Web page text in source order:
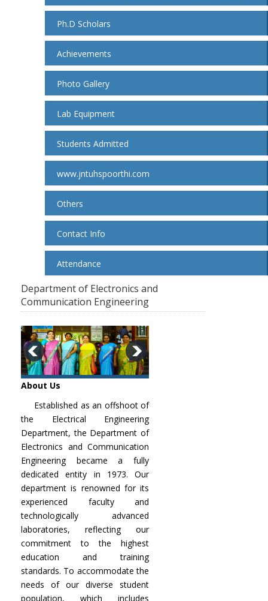
Ph.D Scholars
Achievements
Photo Gallery
Lab Equipment
Students Admitted
www.jntuhspoorthi.com
Others
Contact Info
Attendance
Department of Electronics and
Communication Engineering
Faculty
About Us
Established as an offshoot of
the Electrical Engineering
Department, the Department of
Electronics and Communication
Engineering became a fully
dedicated entity in 1973. Our
department is renowned for its
experienced faculty and
technologically advanced
laboratories, reflecting our
commitment to the highest
education and training
standards. To accommodate the
needs of our diverse student
population, which includes